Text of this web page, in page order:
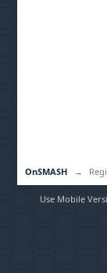
OnSMASH →
Use Mobile